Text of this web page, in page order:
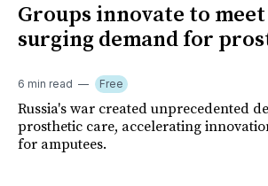
Groups innovate to
surging demand for
6 min read Free
Russia's war created unprecedented
prosthetic care, accelerating
for amputees.